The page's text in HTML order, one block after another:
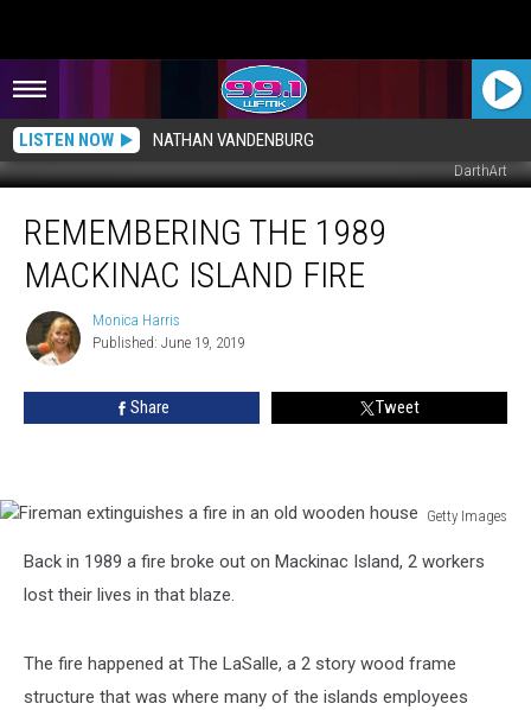
LISTEN NOW NATHAN VANDENBURG
DarthArt
1989
Mackinac
Fire
REMEMBERING THE 1989
MACKINAC ISLAND FIRE
Monica
Harris
Monica Harris
Published: June 19, 2019
Share Tweet
Getty Images
extinguishes
Back in 1989 a fire broke out on Mackinac Island, 2 workers
lost their lives in that blaze.
The fire happened at The LaSalle, a 2 story wood frame
structure that was where many of the islands employees